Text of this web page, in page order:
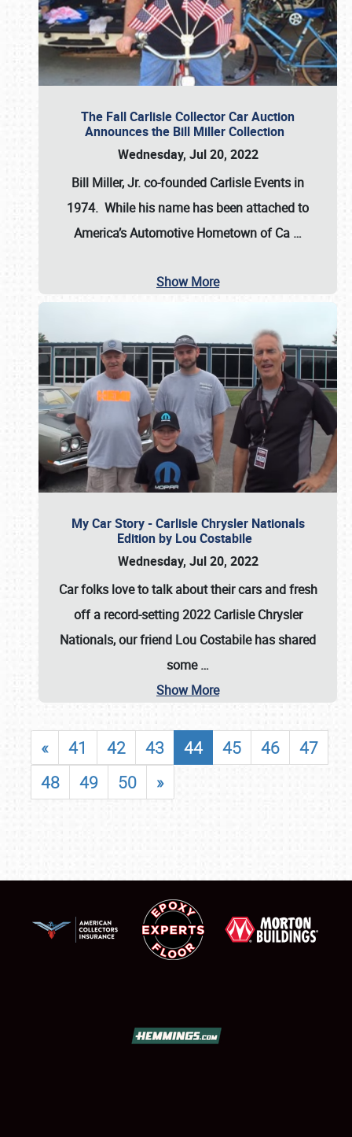
The Fall Carlisle Collector Car Auction
Announces the Bill Miller Collection
Wednesday, Jul 20, 2022
Bill Miller, Jr. co-founded Carlisle Events in
1974. While his name has been attached to
America’s Automotive Hometown of Ca …
Show More
My Car Story - Carlisle Chrysler Nationals
Edition by Lou Costabile
Wednesday, Jul 20, 2022
Car folks love to talk about their cars and fresh
off a record-setting 2022 Carlisle Chrysler
Nationals, our friend Lou Costabile has shared
some…
Show More
« 41 42 43 44 45 46
47
48
49 50 »